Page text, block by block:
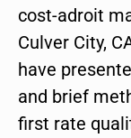
cost-adroit
Culver City,
have
and brief
first rate